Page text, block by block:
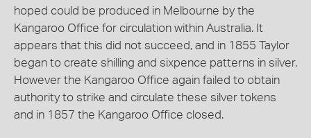
hoped could be produced in Melbourne by the
Kangaroo Office for circulation within Australia. It
appears that this did not succeed, and in 1855 Taylor
began to create shilling and sixpence patterns in silver.
However the Kangaroo Office again failed to obtain
authority to strike and circulate these silver tokens
and in 1857 the Kangaroo Office closed.